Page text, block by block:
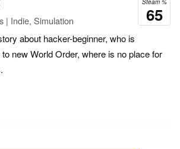
65
| Indie, Simulation
about hacker-beginner, who is
new World Order, where is no place for